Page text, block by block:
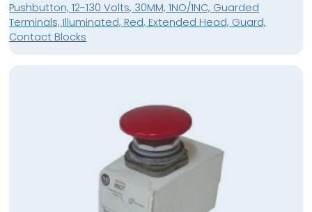
Pushbutton, 12-130 Volts, 30MM, 1NO/1NC, Guarded
Terminals, Illuminated, Red, Extended Head, Guard,
Contact Blocks